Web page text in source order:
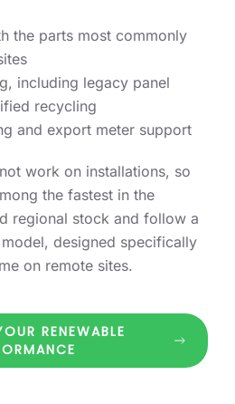
the parts most commonly
including legacy panel
recycling
and export meter support
work on installations, so
the fastest in the
regional stock and follow a
designed specifically
on remote sites.
RENEWABLE